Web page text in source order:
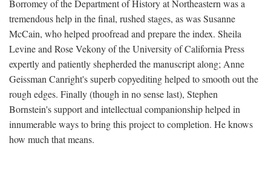
Borromey of the Department of History at Northeastern was a
tremendous help in the final, rushed stages, as was Susanne
McCain, who helped proofread and prepare the index. Sheila
Levine and Rose Vekony of the University of California Press
expertly and patiently shepherded the manuscript along; Anne
Geissman Canright's superb copyediting helped to smooth out the
rough edges. Finally (though in no sense last), Stephen
Bornstein's support and intellectual companionship helped in
innumerable ways to bring this project to completion. He knows
how much that means.